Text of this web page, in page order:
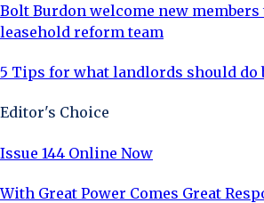
Bolt Burdon welcome new
leasehold reform team
5 Tips for what landlords should do
Editor's Choice
Issue 144 Online Now
With Great Power Comes Great